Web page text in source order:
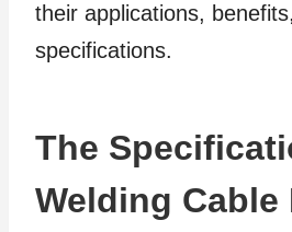
their applications,
specifications.
The
Welding Cable